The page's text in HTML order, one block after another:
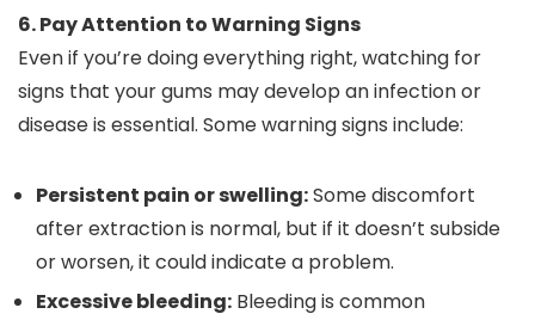
6. Pay Attention to Warning Signs
Even if you’re doing everything right, watching for
signs that your gums may develop an infection or
disease is essential. Some warning signs include:
Persistent pain or swelling:Some discomfort
after extraction is normal, but if it doesn’t subside
or worsen, it could indicate a problem.
Excessive bleeding: Bleeding is common